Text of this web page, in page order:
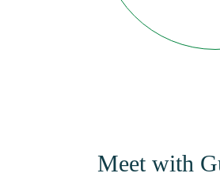
Meet with